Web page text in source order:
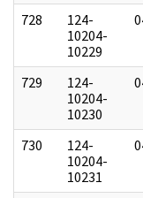
728
124-
10204-
10229
729
124-
10204-
10230
730
124-
10204-
10231